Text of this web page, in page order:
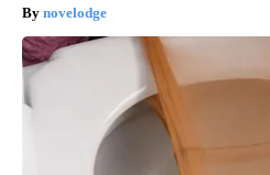
novelodge